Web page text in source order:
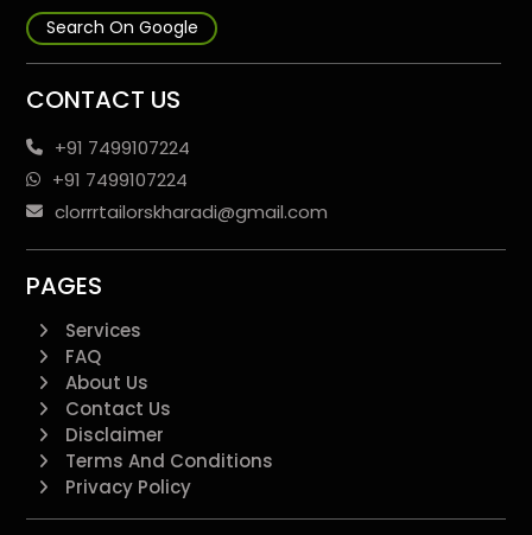
Search On Google
CONTACT US
+91 7499107224
+91 7499107224
clorrrtailorskharadi@gmail.com
PAGES
Services
FAQ
About Us
Contact Us
Disclaimer
Terms And Conditions
Privacy Policy